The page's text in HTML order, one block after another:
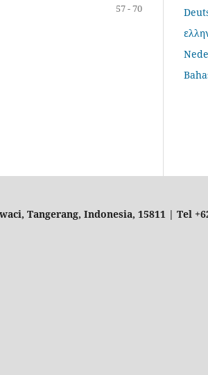
57 - 70
Tangerang, Indonesia, 15811 | Tel +62